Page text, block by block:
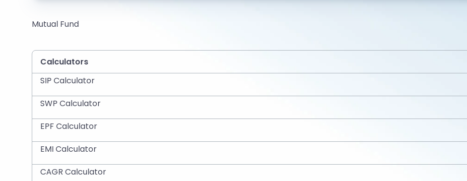
Mutual Fund
Calculators
SIP Calculator
SWP Calculator
EPF Calculator
EMI Calculator
CAGR Calculator